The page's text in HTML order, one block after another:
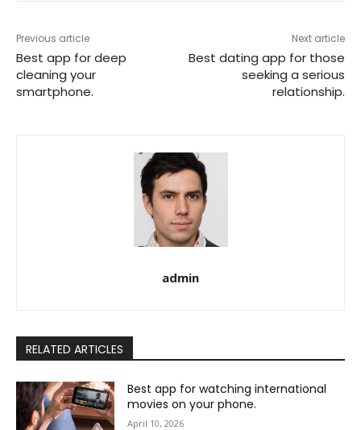
Previous article
Best app for deep
cleaning your
smartphone.
Next article
Best dating app for those
seeking a serious
relationship.
admin
RELATED ARTICLES
Best app for watching international
movies on your phone.
April 10, 2026